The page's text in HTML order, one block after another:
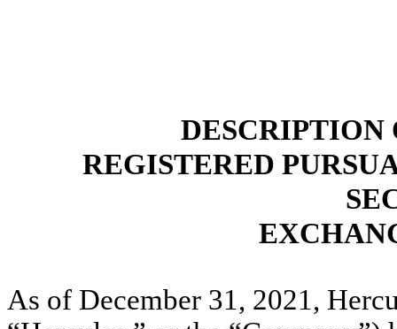
DESCRIPTION
REGISTERED
As of December 31, 2021,